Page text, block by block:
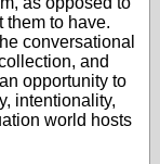
them to have.
conversational
and
opportunity to
intentionality,
world hosts